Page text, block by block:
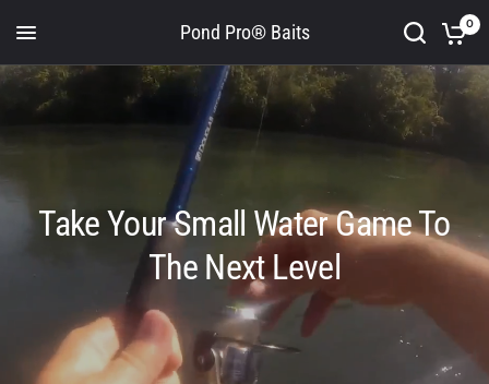
Pond Pro® Baits 0
Take Your Small Water Game To
The Next Level